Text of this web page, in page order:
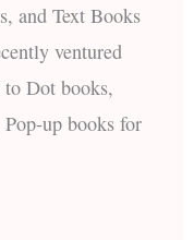
and Text Books
ventured
Dot books,
up books for